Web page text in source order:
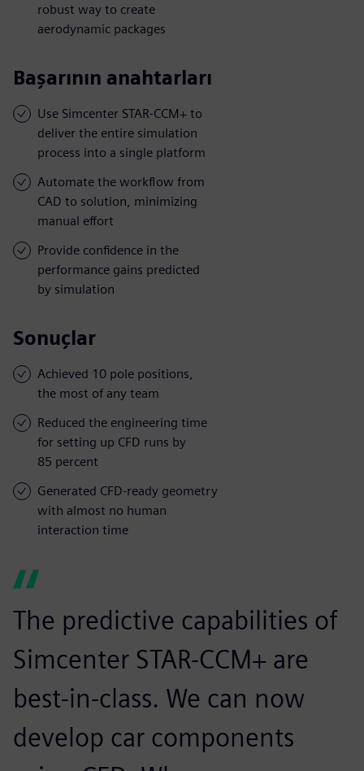
robust way to create
aerodynamic packages
Başarının anahtarları
Use Simcenter STAR-CCM+ to
deliver the entire simulation
process into a single platform
Automate the workflow from
CAD to solution, minimizing
manual effort
Provide confidence in the
performance gains predicted
by simulation
Sonuçlar
Achieved 10 pole positions,
the most of any team
Reduced the engineering time
for setting up CFD runs by
85 percent
Generated CFD-ready geometry
with almost no human
interaction time
The predictive capabilities of
Simcenter STAR-CCM+ are
best-in-class. We can now
develop car components